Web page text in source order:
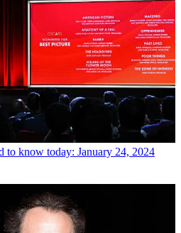
to know today: January 24, 2024